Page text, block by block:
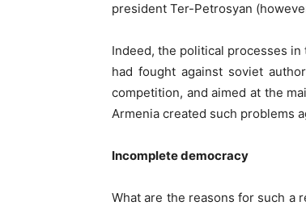
president Ter-Petrosyan
Indeed, the political processes
had fought against soviet
competition, and aimed at the
Armenia created such problems
Incomplete democracy
What are the reasons for such a